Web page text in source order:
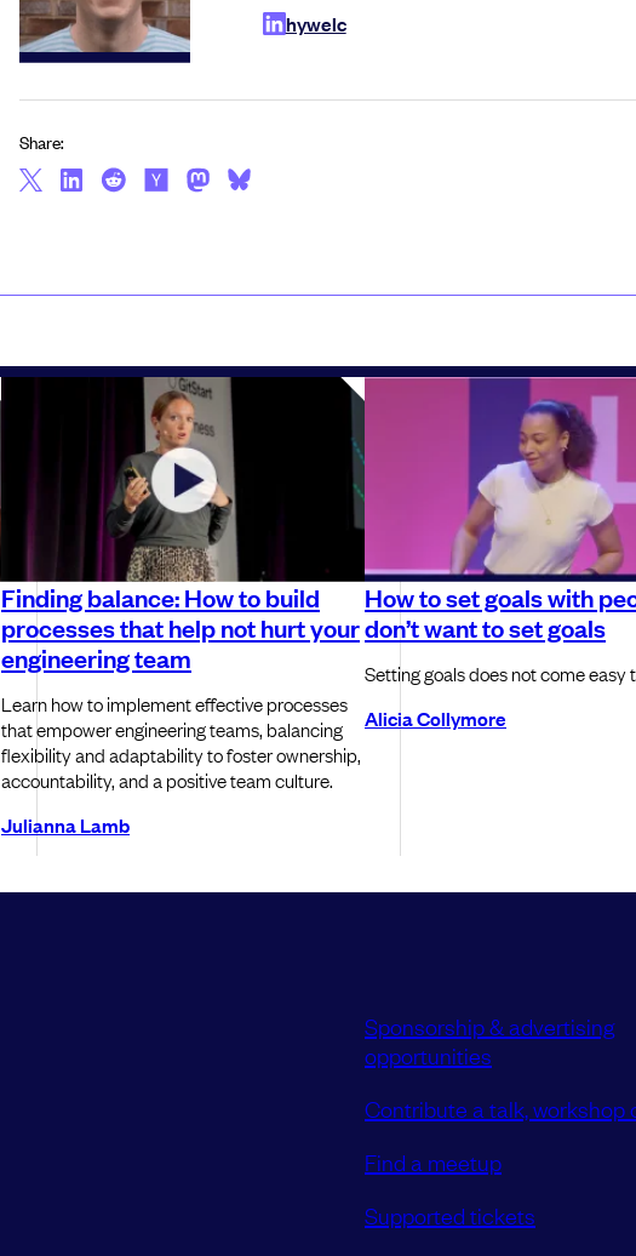
hywelc
Share:
Finding balance: How to build
processes that help not hurt your
engineering team
Learn how to implement effective processes
that empower engineering teams, balancing
flexibility and adaptability to foster ownership,
accountability, and a positive team culture.
Julianna Lamb
How to set goals with
don’t want to set goals
Setting goals does not come easy
Alicia Collymore
Sponsorship & advertising
opportunities
Contribute a talk, workshop
Find a meetup
Supported tickets